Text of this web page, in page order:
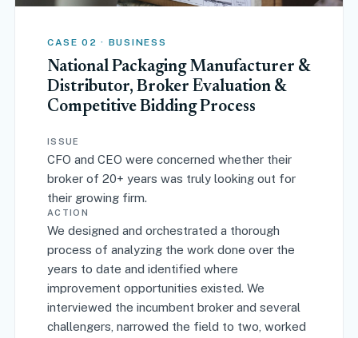
CASE 02 · BUSINESS
National Packaging Manufacturer &
Distributor, Broker Evaluation &
Competitive Bidding Process
ISSUE
CFO and CEO were concerned whether their
broker of 20+ years was truly looking out for
their growing firm.
ACTION
We designed and orchestrated a thorough
process of analyzing the work done over the
years to date and identified where
improvement opportunities existed. We
interviewed the incumbent broker and several
challengers, narrowed the field to two, worked